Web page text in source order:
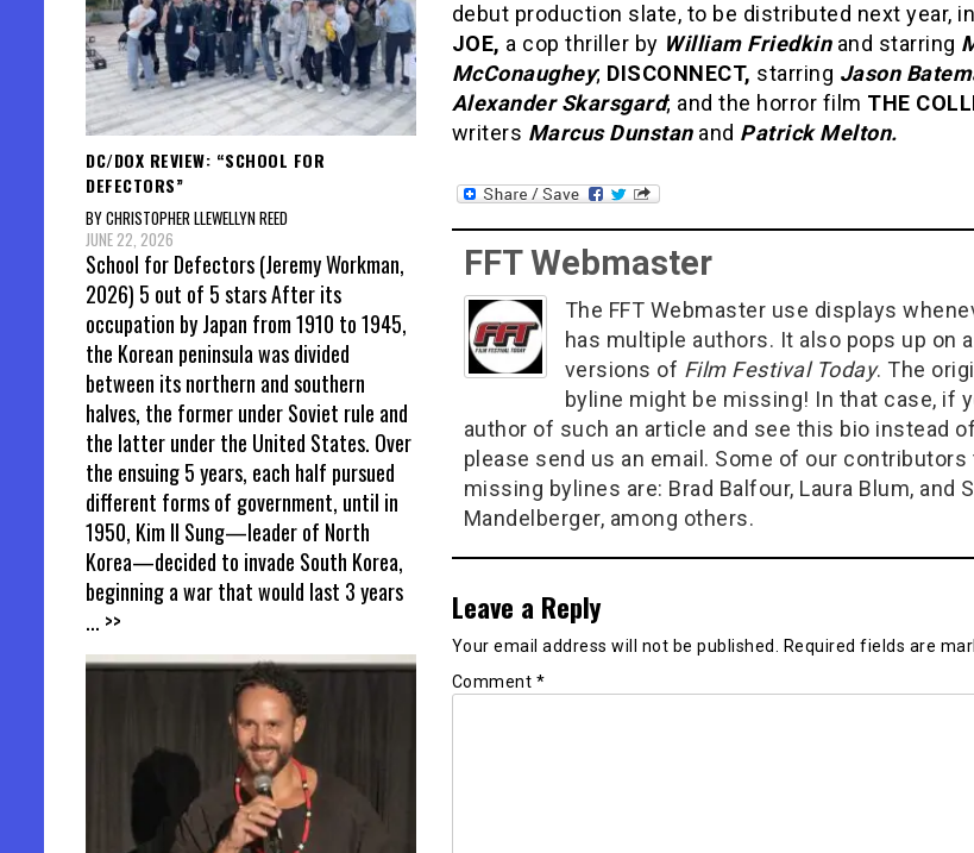
debut production slate, to be distributed next year,
JOE, a cop thriller by William Friedkinand starring
McConaughey; DISCONNECT, starring Jason
Alexander Skarsgard; and the horror film THE
writers Marcus Dunstanand Patrick Melton.
FFT Webmaster
The FFT Webmaster use displays
has multiple authors. It also pops up on
versions of Film Festival Today. The
byline might be missing! In that case, if
author of such an article and see this bio instead
please send us an email. Some of our
missing bylines are: Brad Balfour, Laura Blum, and
Mandelberger, among others.
Leave a Reply
Your email address will not be published. Required fields are
Comment *
DC/DOX REVIEW: “SCHOOL FOR
DEFECTORS”
BY CHRISTOPHER LLEWELLYN REED
JUNE 22, 2026
School for Defectors (Jeremy Workman,
2026) 5 out of 5 stars After its
occupation by Japan from 1910 to 1945,
the Korean peninsula was divided
between its northern and southern
halves, the former under Soviet rule and
the latter under the United States. Over
the ensuing 5 years, each half pursued
different forms of government, until in
1950, Kim Il Sung—leader of North
Korea—decided to invade South Korea,
beginning a war that would last 3 years
... >>